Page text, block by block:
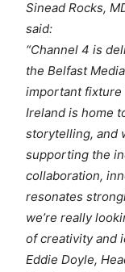
Sinead Rocks,
said:
“Channel 4 is
the Belfast
important fixture
Ireland is home
storytelling, and
supporting the
collaboration,
resonates
we’re really
of creativity and
Eddie Doyle,